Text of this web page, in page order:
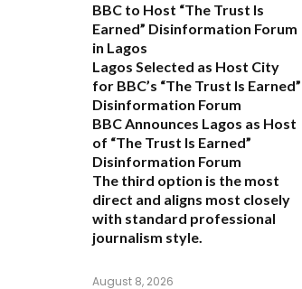
BBC to Host “The Trust Is
Earned” Disinformation Forum
in Lagos
Lagos Selected as Host City
for BBC’s “The Trust Is Earned”
Disinformation Forum
BBC Announces Lagos as Host
of “The Trust Is Earned”
Disinformation Forum
The third option is the most
direct and aligns most closely
with standard professional
journalism style.
August 8, 2026